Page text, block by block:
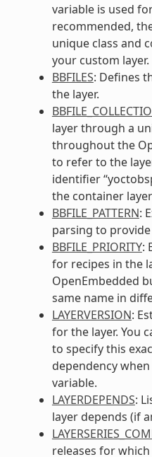
variable is used
recommended,
unique class and
your custom layer.
BBFILES: Defines
the layer.
layer through a
throughout the
to refer to the
identifier
the container
BBFILE_PATTERN:
parsing to
BBFILE_PRIORITY:
for recipes in the
OpenEmbedded
same name in
LAYERVERSION:
for the layer. You
to specify this
dependency
variable.
LAYERDEPENDS:
layer depends (if
releases for